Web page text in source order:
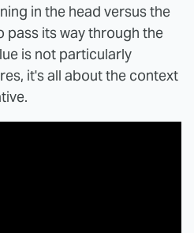
in the head versus the
its way through the
is not particularly
it's all about the context